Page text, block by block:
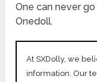
One can never
Onedoll.
At SXDolly, we
information. Our